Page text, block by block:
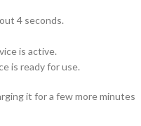
4 seconds.
is active.
is ready for use.
it for a few more minutes